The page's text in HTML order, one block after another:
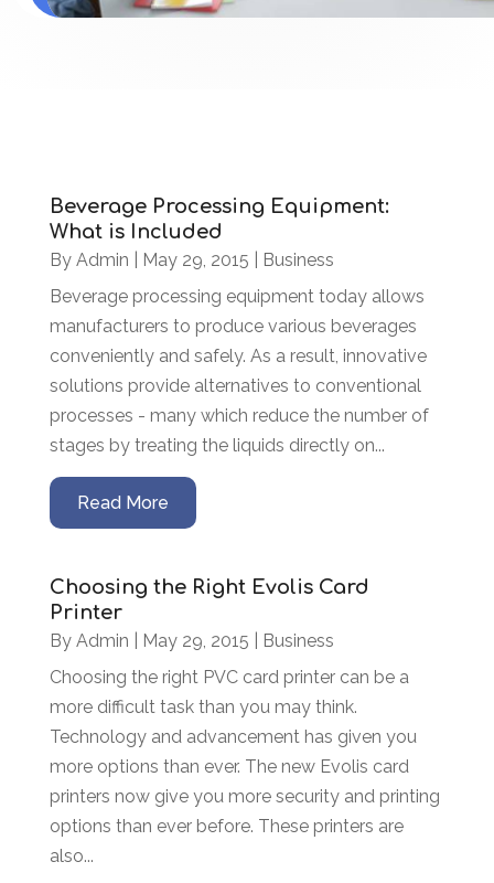
Beverage Processing Equipment:
What is Included
By Admin May 29, 2015
Business
Beverage processing equipment today allows
manufacturers to produce various beverages
conveniently and safely. As a result, innovative
solutions provide alternatives to conventional
processes - many which reduce the number of
stages by treating the liquids directly on...
Read More
Choosing the Right Evolis Card
Printer
By Admin May 29, 2015
Business
Choosing the right PVC card printer can be a
more difficult task than you may think.
Technology and advancement has given you
more options than ever. The new Evolis card
printers now give you more security and printing
options than ever before. These printers are
also...